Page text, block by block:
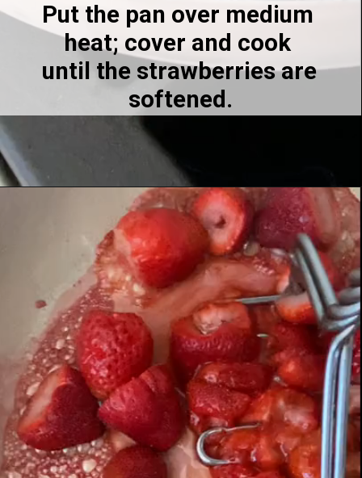
Put the pan over medium
heat; cover and cook
until the strawberries are
softened.